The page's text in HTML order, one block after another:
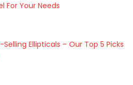
For Your Needs
Selling Ellipticals – Our Top 5 Picks